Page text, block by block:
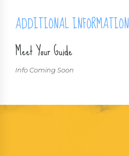
ADDITIONAL INFORMATION
Meet Your Guide
Info Coming Soon